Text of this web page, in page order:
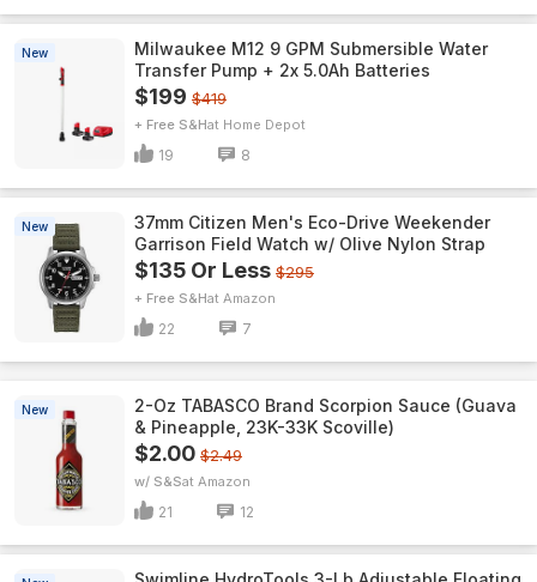
New
Milwaukee M12 9 GPM Submersible Water
Transfer Pump + 2x 5.0Ah Batteries
$199 $419
+ Free S&H Home Depot
19 8
New
37mm Citizen Men's Eco-Drive Weekender
Garrison Field Watch w/ Olive Nylon Strap
$135 Or Less $295
+ Free S&H Amazon
22 7
New
2-Oz TABASCO Brand Scorpion Sauce (Guava
& Pineapple, 23K-33K Scoville)
$2.00 $2.49
w/ S&S Amazon
21 12